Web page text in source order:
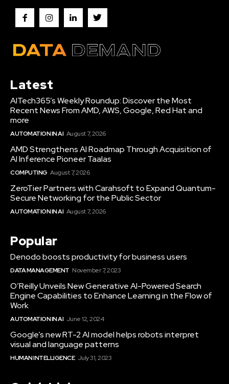
Latest
AITech365’s Weekly Roundup: Discover the Most
Recent News From AMD, AWS, Google, Red Hat and
more
AUTOMATION IN AI August 7, 2026
AMD Strengthens AI Roadmap Through Acquisition of
AI Inference Pioneer Taalas
COMPUTING August 7, 2026
ZeroTier Partners with Carahsoft to Expand Quantum-
Secure Networking for the Public Sector
AUTOMATION IN AI August 7, 2026
Popular
Denodo boosts productivity for business users
DATA MANAGEMENT November 7, 2023
O’Reilly Unveils New Generative AI-Powered Search
Engine Capabilities to Enhance Learning in the Flow of
Work
AUTOMATION IN AI June 12, 2024
Google’s new RT-2 AI model helps robots interpret
visual and language patterns
HUMAN INTELLIGENCE July 31, 2023